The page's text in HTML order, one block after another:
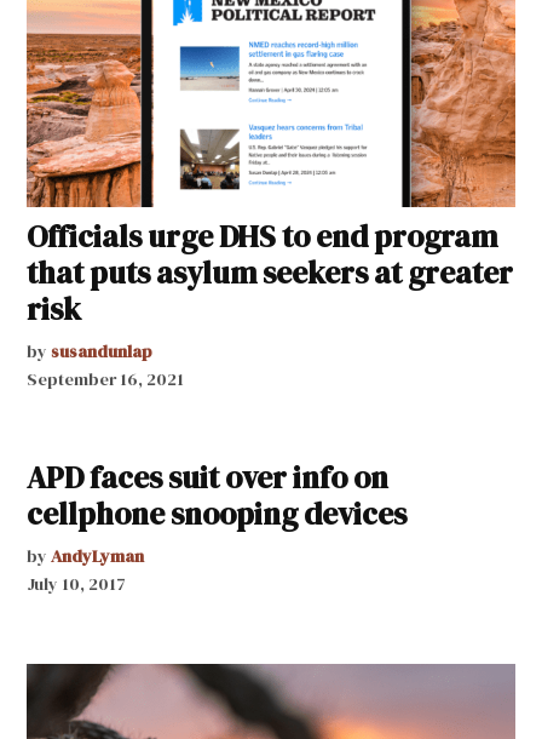
Officials urge DHS to end program
that puts asylum seekers at greater
risk
by susandunlap
September 16, 2021
APD faces suit over info on
cellphone snooping devices
by AndyLyman
July 10, 2017